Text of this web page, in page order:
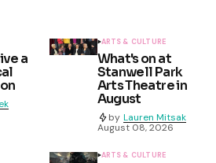
a
ARTS & CULTURE
What's on at
Stanwell Park
Arts Theatre in
August
by Lauren Mitsak
August 08, 2026
ARTS & CULTURE